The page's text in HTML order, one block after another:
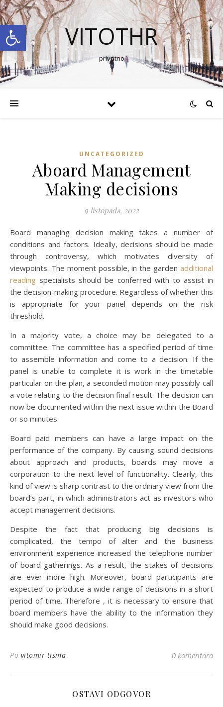
Open toolbar VITOTHR
privatno
UNCATEGORIZED
Aboard Management
Making decisions
9 listopada, 2022
Board managing decision making takes a number of
conditions and factors. Ideally, decisions should be made
through controversy, which motivates diversity of
viewpoints. The moment possible, in the garden additional
reading specialists should be conferred with to assist in
the decision-making procedure. Regardless of whether this
is appropriate for your panel depends on the risk
threshold.
In a majority vote, a choice may be delegated to a
committee. The committee has a specified period of time
to assemble information and come to a decision. If the
panel is unable to complete it is work in the timetable
particular on the plan, a seconded motion may possibly call
a vote relating to the decision final result. The decision can
now be documented within the next issue within the Board
or so minutes.
Board paid members can have a large impact on the
performance of the company. By causing sound decisions
about approach and products, boards may move a
corporation to the next level of functionality. Clearly, this
kind of view is sharp contrast to the ordinary view from the
board’s part, in which administrators act as investors who
accept management decisions.
Despite the fact that producing big decisions is
complicated, the tempo of alter and the business
environment experience increased the telephone number
of board gatherings. As a result, the stakes of decisions
are ever more high. Moreover, board participants are
expected to produce a wide range of decisions in a short
period of time. Therefore , it is necessary to ensure that
board members have the ability to the information they
should make good decisions.
Po vitomir-tisma 0 komentara
OSTAVI ODGOVOR